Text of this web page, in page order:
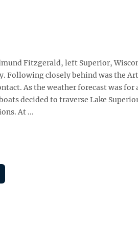
Fitzgerald, left Superior,
Following closely behind was the
As the weather forecast was for
decided to traverse Lake
At ...